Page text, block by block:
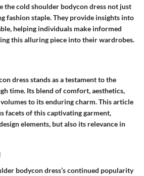
the cold shoulder bodycon dress not just
fashion staple. They provide insights into
helping individuals make informed
this alluring piece into their wardrobes.
dress stands as a testament to the
time. Its blend of comfort, aesthetics,
to its enduring charm. This article
facets of this captivating garment,
elements, but also its relevance in
bodycon dress’s continued popularity